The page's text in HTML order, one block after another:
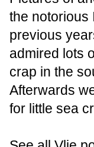
the notorious
previous
admired lots
crap in the
Afterwards
for little sea